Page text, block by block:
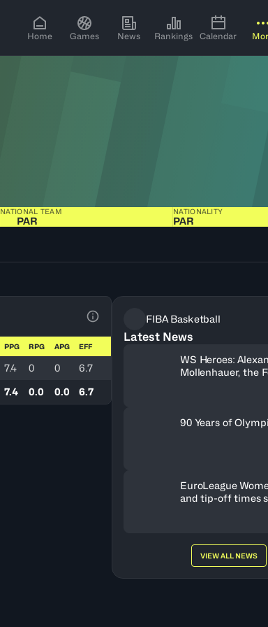
Home Games News Rankings Calendar
NATIONAL TEAM
PAR
NATIONALITY
PAR
View Table Legend
PPG RPG APG EFF
7.4 0 0
6.7
7.4 0.0 0.0 6.7
FIBA Basketball
Latest News
WS Heroes:
Mollenhauer, the
90 Years of
EuroLeague
and tip-off times
VIEW ALL NEWS